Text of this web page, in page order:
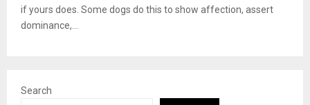
if yours does. Some dogs do this to show affection, assert
dominance,...
Search